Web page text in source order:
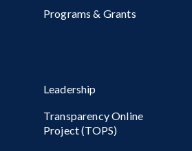
Programs & Grants
Leadership
Transparency Online
Project (TOPS)